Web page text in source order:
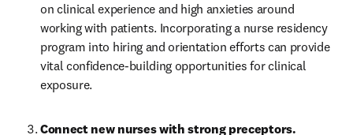
on clinical experience and high anxieties around
working with patients. Incorporating a nurse residency
program into hiring and orientation efforts can provide
vital confidence-building opportunities for clinical
exposure.
Connect new nurses with strong preceptors.